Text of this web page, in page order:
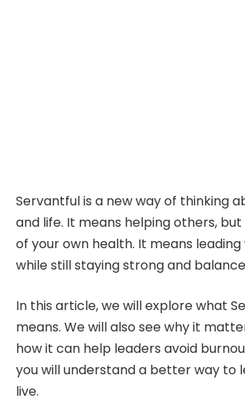
Servantful is a new way of thinking
and life. It means helping others,
of your own health. It means
while still staying strong and
In this article, we will explore what
means. We will also see why it
how it can help leaders avoid
you will understand a better way to
live.